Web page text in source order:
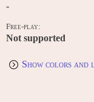
-
Free-play:
Not supported
Show colors and